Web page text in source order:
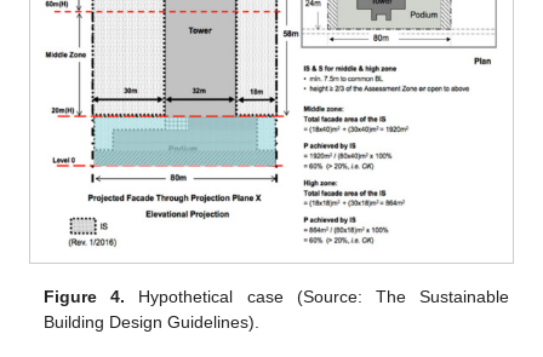
Figure 4. Hypothetical case (Source: The Sustainable
Building Design Guidelines).